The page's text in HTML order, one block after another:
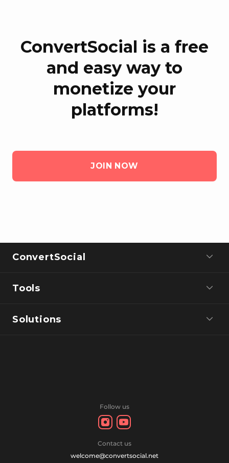
ConvertSocial is a free
and easy way to
monetize your
platforms!
JOIN NOW
Follow us
Contact us
welcome@convertsocial.net
ConvertSocial
Tools
Solutions